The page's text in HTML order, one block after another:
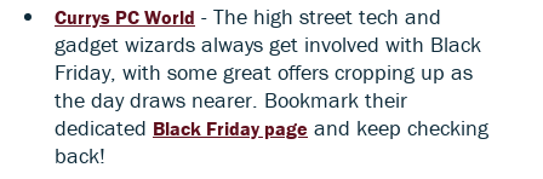
Currys PC World - The high street tech and
gadget wizards always get involved with Black
Friday, with some great offers cropping up as
the day draws nearer. Bookmark their
dedicated Black Friday page and keep checking
back!